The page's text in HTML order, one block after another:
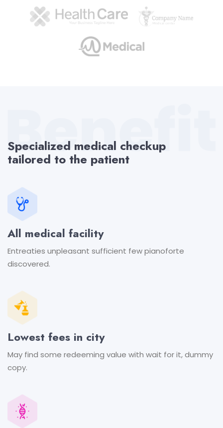
Specialized medical checkup
tailored to the patient
All medical facility
Entreaties unpleasant sufficient few pianoforte
discovered.
Lowest fees in city
May find some redeeming value with wait for it, dummy
copy.